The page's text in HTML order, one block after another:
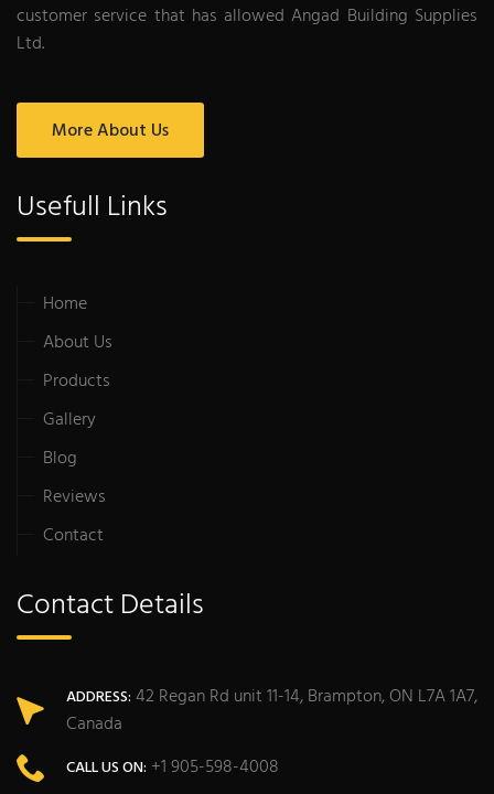
customer service that has allowed Angad Building Supplies
Ltd.
More About Us
Usefull Links
Home
About Us
Products
Gallery
Blog
Reviews
Contact
Contact Details
ADDRESS: 42 Regan Rd unit 11-14, Brampton, ON L7A 1A7,
Canada
CALL US ON: +1 905-598-4008